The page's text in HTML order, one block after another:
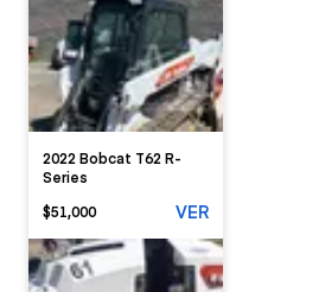
2022 Bobcat T62 R-
Series
$51,000
VER